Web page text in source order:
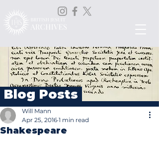
Blog Posts
Shakespeare
Will Mann
Apr 25, 2016 1 min read